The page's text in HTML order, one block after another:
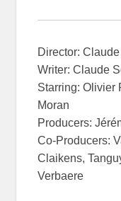
Director:
Writer: Claude
Starring: Olivier
Moran
Producers:
Co-Producers:
Claikens,
Verbaere